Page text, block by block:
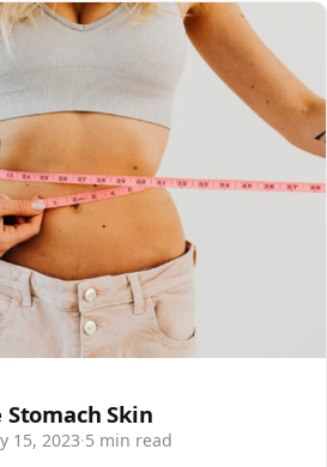
Skin
15, 2023·5 min read